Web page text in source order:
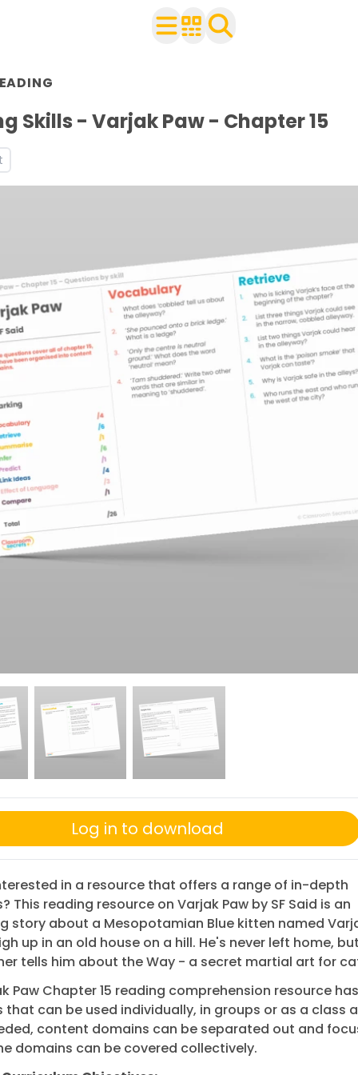
and worksheets
Skills - Varjak Paw - Chapter 15
Log in to download
in a resource that offers a range of in-depth
This reading resource on Varjak Paw by SF Said is an
story about a Mesopotamian Blue kitten named
up in an old house on a hill. He's never left home,
tells him about the Way - a secret martial art for
Paw Chapter 15 reading comprehension resource
that can be used individually, in groups or as a class
content domains can be separated out and
domains can be covered collectively.